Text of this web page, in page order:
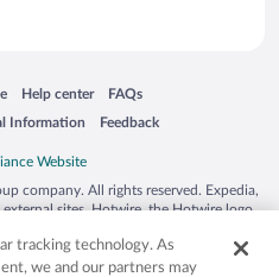
window
Help center
Opens in a new window
FAQs
Opens in a new window
Information Feedback
Opens in a new window
company. All rights reserved. Expedia,
sites. Hotwire, the Hotwire logo,
and/or other countries. Other logos or
herein may be the property of their
tracking technology. As
we and our partners may